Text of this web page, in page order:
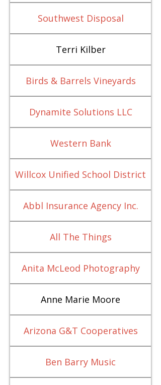
Southwest Disposal
Terri Kilber
Birds & Barrels Vineyards
Dynamite Solutions LLC
Western Bank
Willcox Unified School District
Abbl Insurance Agency Inc.
All The Things
Anita McLeod Photography
Anne Marie Moore
Arizona G&T Cooperatives
Ben Barry Music